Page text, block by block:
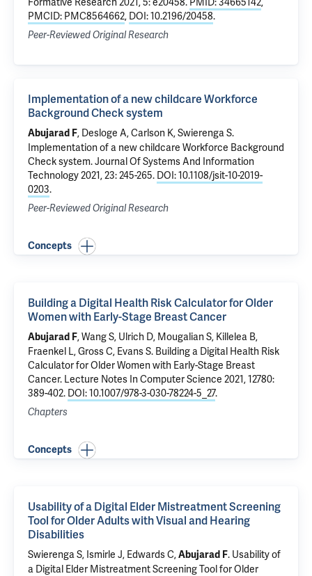
PMCID: PMC8564662, DOI: 10.2196/20458.
Peer-Reviewed Original Research
Implementation of a new childcare Workforce
Background Check system
Abujarad F, Desloge A, Carlson K, Swierenga S.
Implementation of a new childcare Workforce Background
Check system. Journal Of Systems And Information
Technology 2021, 23: 245-265. DOI: 10.1108/jsit-10-2019-
0203.
Peer-Reviewed Original Research
Concepts
Building a Digital Health Risk Calculator for Older
Women with Early-Stage Breast Cancer
Abujarad F,Wang S, Ulrich D, Mougalian S, Killelea B,
Fraenkel L,Gross C, Evans S. Building a Digital Health Risk
Calculator for Older Women with Early-Stage Breast
Cancer. Lecture Notes In Computer Science 2021, 12780:
389-402. DOI: 10.1007/978-3-030-78224-5_27.
Chapters
Concepts
Usability of a Digital Elder Mistreatment Screening
Tool for Older Adults with Visual and Hearing
Disabilities
Swierenga S, Ismirle J, Edwards C,Abujarad F. Usability of
a Digital Elder Mistreatment Screening Tool for Older